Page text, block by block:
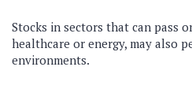
Stocks in sectors that can pass
healthcare or energy, may also
environments.